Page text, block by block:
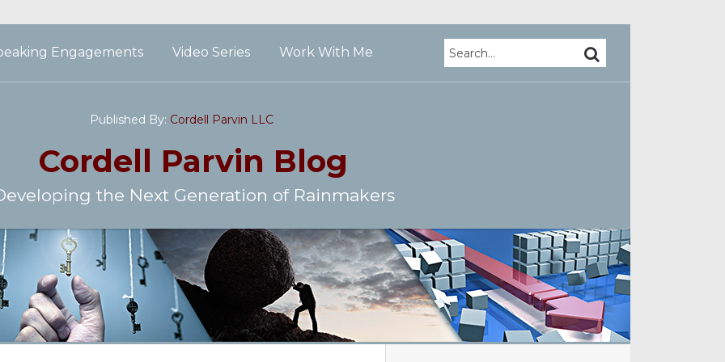
Engagements Video Series Work With Me Search… SEARCH
Published By: Cordell Parvin LLC
Cordell Parvin Blog
the Next Generation of Rainmakers